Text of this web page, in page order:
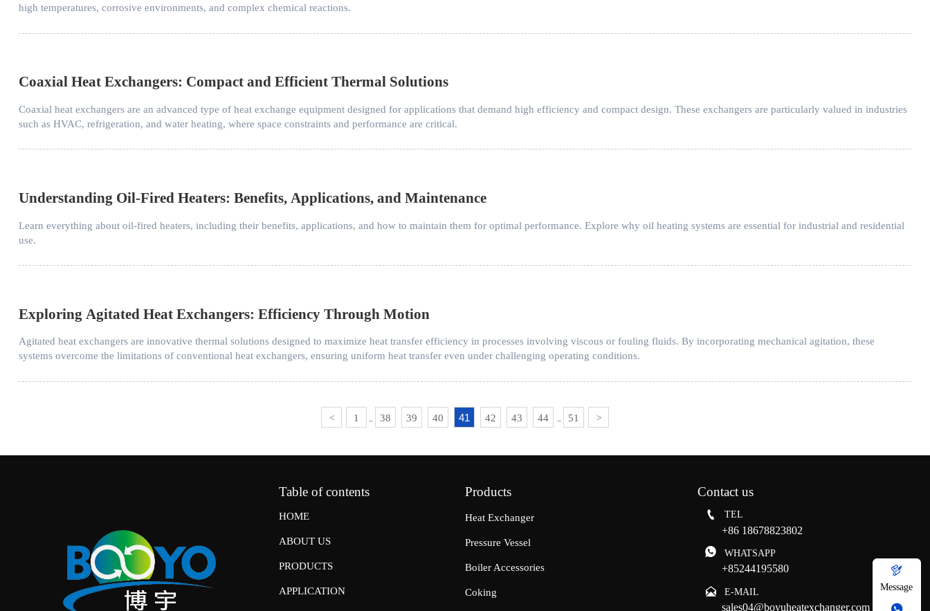
high temperatures, corrosive environments, and complex chemical reactions.
Coaxial Heat Exchangers: Compact and Efficient Thermal Solutions
Coaxial heat exchangers are an advanced type of heat exchange equipment designed for applications that demand high efficiency and compact design. These exchangers are particularly valued in industries
such as HVAC, refrigeration, and water heating, where space constraints and performance are critical.
Understanding Oil-Fired Heaters: Benefits, Applications, and Maintenance
Learn everything about oil-fired heaters, including their benefits, applications, and how to maintain them for optimal performance. Explore why oil heating systems are essential for industrial and residential
use.
​Exploring Agitated Heat Exchangers: Efficiency Through Motion
Agitated heat exchangers are innovative thermal solutions designed to maximize heat transfer efficiency in processes involving viscous or fouling fluids. By incorporating mechanical agitation, these
systems overcome the limitations of conventional heat exchangers, ensuring uniform heat transfer even under challenging operating conditions.
< 1 38 39 40 41 42 43 44 51 >
Table of contents
HOME
ABOUT US
PRODUCTS
APPLICATION
Products
Heat Exchanger
Pressure Vessel
Boiler Accessories
Coking
Contact us
 TEL
+86 18678823802
 WHATSAPP
+85244195580
 E-MAIL
sales04@boyuheatexchanger.com

Message